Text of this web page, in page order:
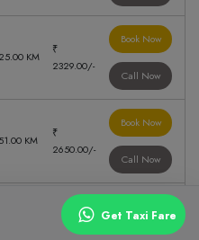
KM
₹
2329.00/-
Book Now
Call Now
KM
₹
2650.00/-
Book Now
Call Now
₹ 1379.00/- Get Taxi Fare